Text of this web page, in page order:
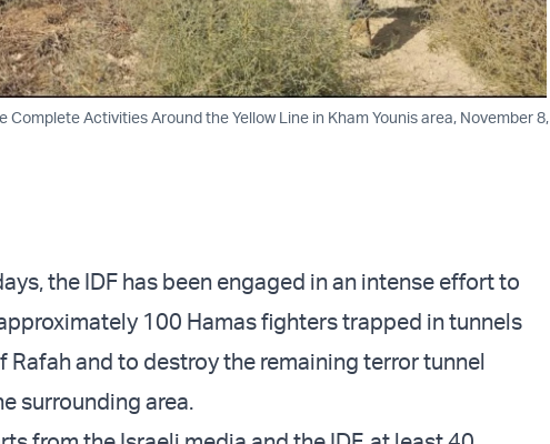
Complete Activities Around the Yellow Line in Kham Younis area, November 8,
the IDF has been engaged in an intense effort to
100 Hamas fighters trapped in tunnels
Rafah and to destroy the remaining terror tunnel
surrounding area.